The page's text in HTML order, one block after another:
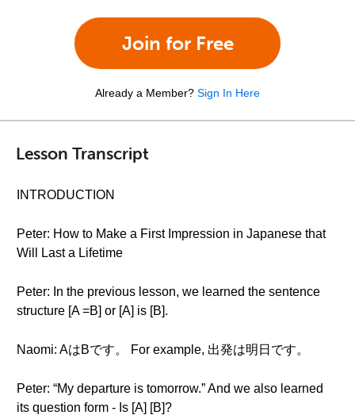
Join for Free
Already a Member? Sign In Here
Lesson Transcript
INTRODUCTION
Peter: How to Make a First Impression in Japanese that
Will Last a Lifetime
Peter: In the previous lesson, we learned the sentence
structure [A =B] or [A] is [B].
Naomi: AはBです。 For example, 出発は明日です。
Peter: “My departure is tomorrow.” And we also learned
its question form - Is [A] [B]?